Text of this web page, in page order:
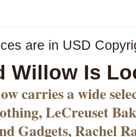
are in USD
Willow Is
carries a wide
LeCreuset
Gadgets, Rachel